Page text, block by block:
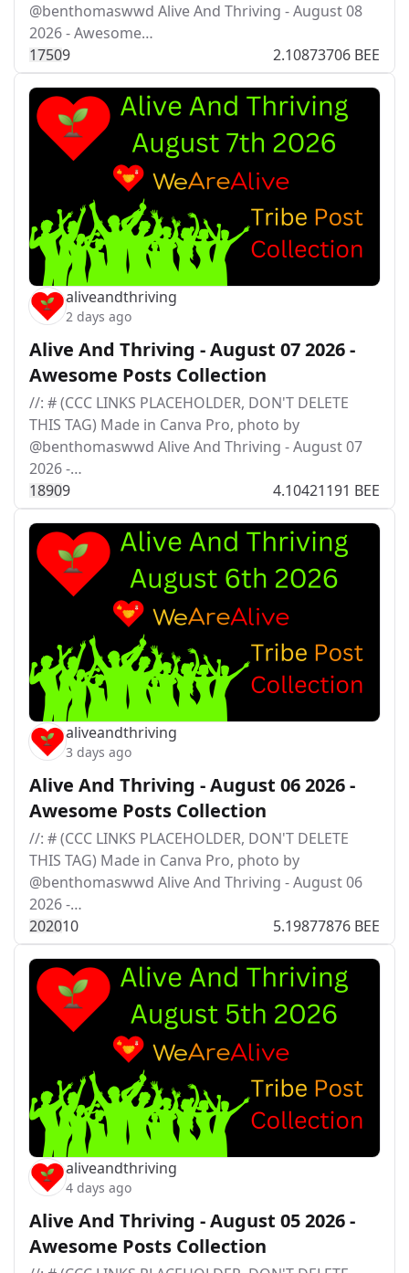
@benthomaswwd Alive And Thriving - August 08
2026 - Awesome…
17509 2.10873706 BEE
aliveandthriving
2 days ago
Alive And Thriving - August 07 2026 -
Awesome Posts Collection
//: # (CCC LINKS PLACEHOLDER, DON'T DELETE
THIS TAG) Made in Canva Pro, photo by
@benthomaswwd Alive And Thriving - August 07
2026 -…
18909 4.10421191 BEE
aliveandthriving
3 days ago
Alive And Thriving - August 06 2026 -
Awesome Posts Collection
//: # (CCC LINKS PLACEHOLDER, DON'T DELETE
THIS TAG) Made in Canva Pro, photo by
@benthomaswwd Alive And Thriving - August 06
2026 -…
202010 5.19877876 BEE
aliveandthriving
4 days ago
Alive And Thriving - August 05 2026 -
Awesome Posts Collection